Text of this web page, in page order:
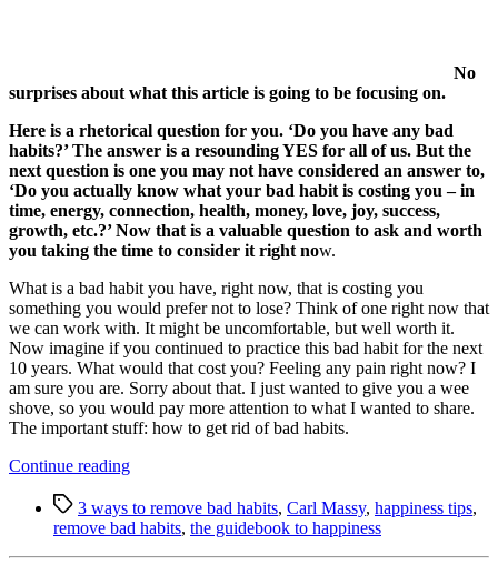
No
surprises about what this article is going to be focusing on.
Here is a rhetorical question for you. ‘Do you have any bad
habits?’ The answer is a resounding YES for all of us. But the
next question is one you may not have considered an answer to,
‘Do you actually know what your bad habit is costing you – in
time, energy, connection, health, money, love, joy, success,
growth, etc.?’ Now that is a valuable question to ask and worth
you taking the time to consider it right now.
What is a bad habit you have, right now, that is costing you
something you would prefer not to lose? Think of one right now that
we can work with. It might be uncomfortable, but well worth it.
Now imagine if you continued to practice this bad habit for the next
10 years. What would that cost you? Feeling any pain right now? I
am sure you are. Sorry about that. I just wanted to give you a wee
shove, so you would pay more attention to what I wanted to share.
The important stuff: how to get rid of bad habits.
Continue reading“3
to
Remove
Tags3 ways to remove bad habits, Carl Massy, happiness tips,
remove bad habits, the guidebook to happiness